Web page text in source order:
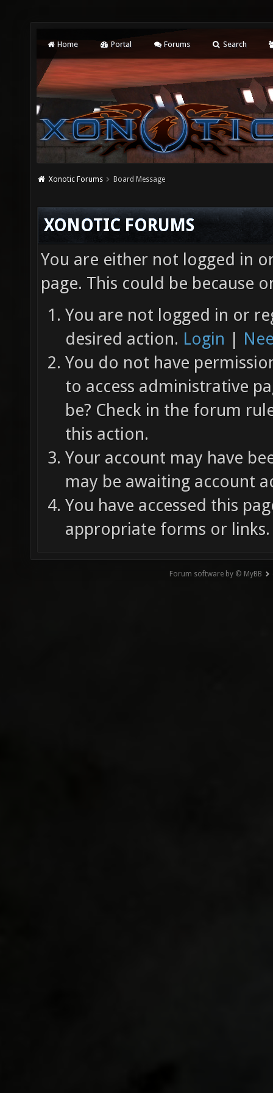
Home Portal Forums Search
Xonotic Forums Board Message
XONOTIC FORUMS
You are either not logged in
page. This could be because
You are not logged in or
desired action. Login |
You do not have
to access administrative
be? Check in the forum
this action.
Your account may have
may be awaiting account
You have accessed this
appropriate forms or links.
Forum software by © MyBB